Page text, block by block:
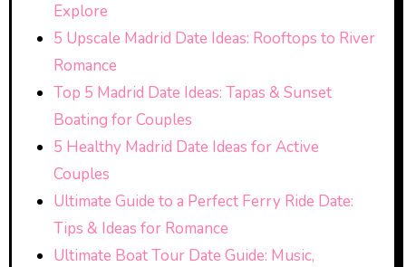
Explore
5 Upscale Madrid Date Ideas: Rooftops to River
Romance
Top 5 Madrid Date Ideas: Tapas & Sunset
Boating for Couples
5 Healthy Madrid Date Ideas for Active
Couples
Ultimate Guide to a Perfect Ferry Ride Date:
Tips & Ideas for Romance
Ultimate Boat Tour Date Guide: Music,